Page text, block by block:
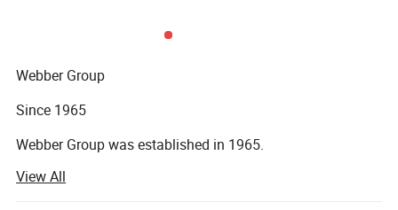
Webber Group
Since 1965
Webber Group was established in 1965.
Pan's predecessor founded fuchang steel factory in Hong
Kong
View All